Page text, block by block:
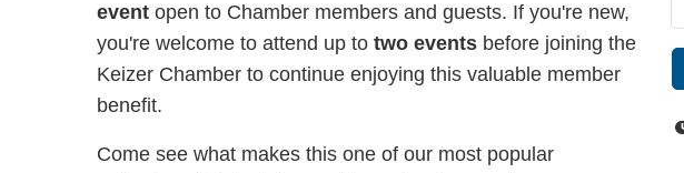
event open to Chamber members and guests. If you're new,
you're welcome to attend up to two events before joining the
Keizer Chamber to continue enjoying this valuable member
benefit.
Come see what makes this one of our most popular